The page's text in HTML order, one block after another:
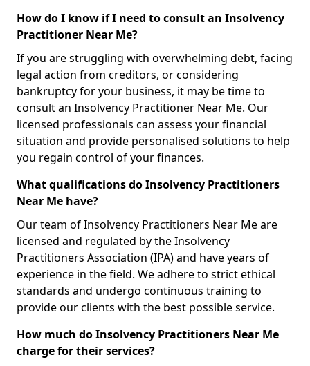
How do I know if I need to consult an Insolvency
Practitioner Near Me?
If you are struggling with overwhelming debt, facing
legal action from creditors, or considering
bankruptcy for your business, it may be time to
consult an Insolvency Practitioner Near Me. Our
licensed professionals can assess your financial
situation and provide personalised solutions to help
you regain control of your finances.
What qualifications do Insolvency Practitioners
Near Me have?
Our team of Insolvency Practitioners Near Me are
licensed and regulated by the Insolvency
Practitioners Association (IPA) and have years of
experience in the field. We adhere to strict ethical
standards and undergo continuous training to
provide our clients with the best possible service.
How much do Insolvency Practitioners Near Me
charge for their services?